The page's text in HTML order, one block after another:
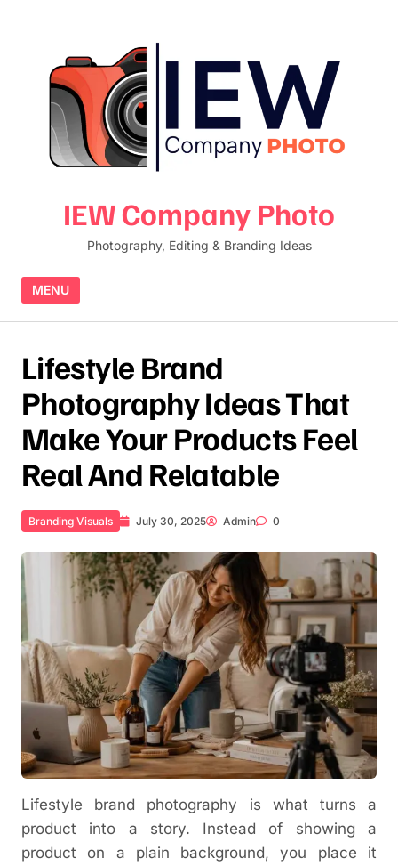
IEW Company Photo
Photography, Editing & Branding Ideas
MENU
Lifestyle Brand
Photography Ideas That
Make Your Products Feel
Real And Relatable
Branding Visuals July 30, 2025 Admin 0
Lifestyle brand photography is what turns a
product into a story. Instead of showing a
product on a plain background, you place it